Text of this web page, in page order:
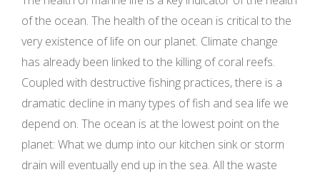
of the ocean. The health of the ocean is critical to the
very existence of life on our planet. Climate change
has already been linked to the killing of coral reefs.
Coupled with destructive fishing practices, there is a
dramatic decline in many types of fish and sea life we
depend on. The ocean is at the lowest point on the
planet: What we dump into our kitchen sink or storm
drain will eventually end up in the sea. All the waste